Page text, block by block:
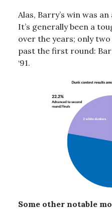
Alas, Barry’s win was
It’s generally been a
over the years; only
past the first round:
‘91.
Some other notable